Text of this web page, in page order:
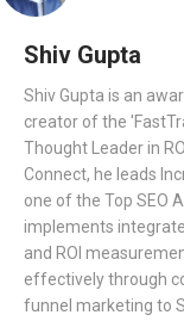
Shiv Gupta
Shiv Gupta is an
creator of the
Thought Leader in
Connect, he leads
one of the Top SEO
implements
and ROI
effectively through
funnel marketing to